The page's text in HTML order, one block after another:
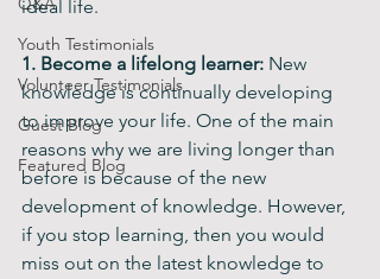
Youth Testimonials
Volunteer Testimonials
Guest Blog
Featured Blog
ideal life.
1. Become a lifelong learner: New
knowledge is continually developing
to improve your life. One of the main
reasons why we are living longer than
before is because of the new
development of knowledge. However,
if you stop learning, then you would
miss out on the latest knowledge to